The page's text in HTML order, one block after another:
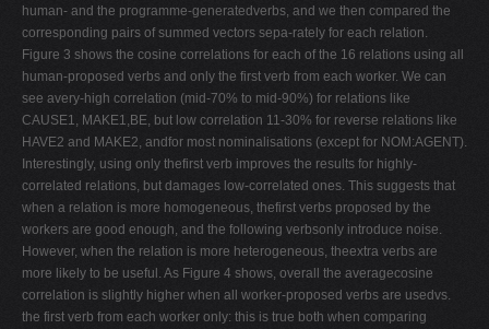
human- and the programme-generatedverbs, and we then compared the
corresponding pairs of summed vectors sepa-rately for each relation.
Figure 3 shows the cosine correlations for each of the 16 relations using all
human-proposed verbs and only the first verb from each worker. We can
see avery-high correlation (mid-70% to mid-90%) for relations like
CAUSE1, MAKE1,BE, but low correlation 11-30% for reverse relations like
HAVE2 and MAKE2, andfor most nominalisations (except for NOM:AGENT).
Interestingly, using only thefirst verb improves the results for highly-
correlated relations, but damages low-correlated ones. This suggests that
when a relation is more homogeneous, thefirst verbs proposed by the
workers are good enough, and the following verbsonly introduce noise.
However, when the relation is more heterogeneous, theextra verbs are
more likely to be useful. As Figure 4 shows, overall the averagecosine
correlation is slightly higher when all worker-proposed verbs are usedvs.
the first verb from each worker only: this is true both when comparing